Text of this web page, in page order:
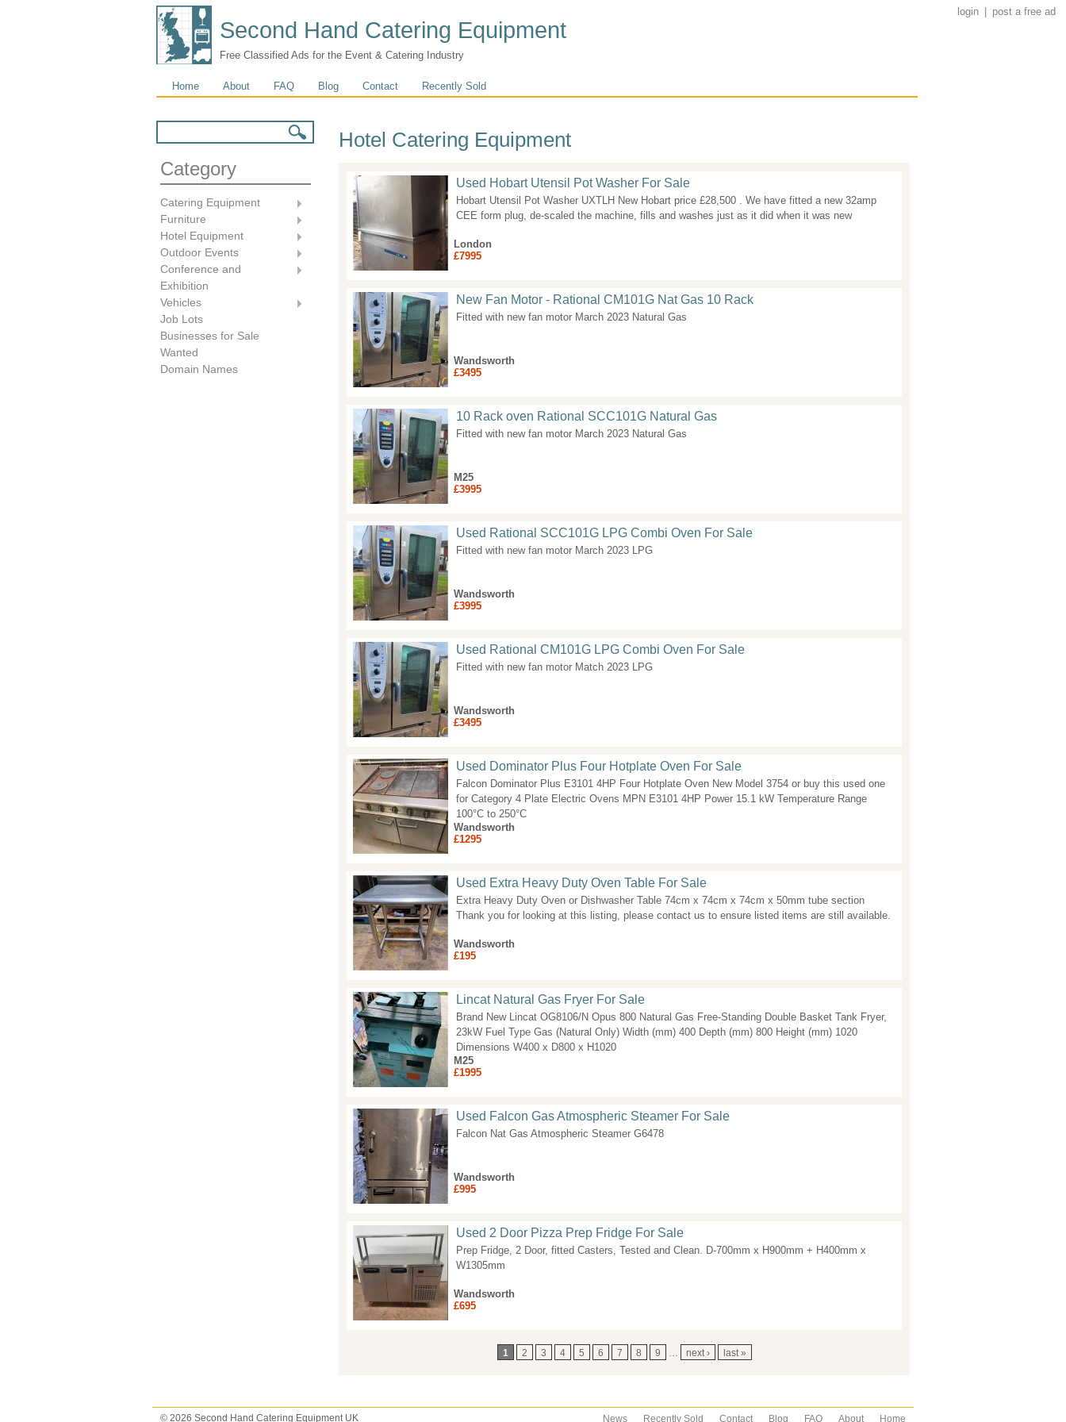
login post a free ad
Second Hand Catering Equipment
Free Classified Ads for the Event & Catering Industry
Main menu
Home About FAQ Blog Contact Recently Sold
Category
Catering Equipment
Furniture
Hotel Equipment
Outdoor Events
Conference and
Exhibition
Vehicles
Job Lots
Businesses for Sale
Wanted
Domain Names
Hotel Catering Equipment
Used Hobart Utensil Pot Washer For Sale
Hobart Utensil Pot Washer UXTLH New Hobart price £28,500 . We have fitted a new 32amp
CEE form plug, de-scaled the machine, fills and washes just as it did when it was new
London
£7995
New Fan Motor - Rational CM101G Nat Gas 10 Rack
Fitted with new fan motor March 2023 Natural Gas
Wandsworth
£3495
10 Rack oven Rational SCC101G Natural Gas
Fitted with new fan motor March 2023 Natural Gas
M25
£3995
Used Rational SCC101G LPG Combi Oven For Sale
Fitted with new fan motor March 2023 LPG
Wandsworth
£3995
Used Rational CM101G LPG Combi Oven For Sale
Fitted with new fan motor Match 2023 LPG
Wandsworth
£3495
Used Dominator Plus Four Hotplate Oven For Sale
Falcon Dominator Plus E3101 4HP Four Hotplate Oven New Model 3754 or buy this used one
for Category 4 Plate Electric Ovens MPN E3101 4HP Power 15.1 kW Temperature Range
100°C to 250°C
Wandsworth
£1295
Used Extra Heavy Duty Oven Table For Sale
Extra Heavy Duty Oven or Dishwasher Table 74cm x 74cm x 74cm x 50mm tube section
Thank you for looking at this listing, please contact us to ensure listed items are still available.
Wandsworth
£195
Lincat Natural Gas Fryer For Sale
Brand New Lincat OG8106/N Opus 800 Natural Gas Free-Standing Double Basket Tank Fryer,
23kW Fuel Type Gas (Natural Only) Width (mm) 400 Depth (mm) 800 Height (mm) 1020
Dimensions W400 x D800 x H1020
M25
£1995
Used Falcon Gas Atmospheric Steamer For Sale
Falcon Nat Gas Atmospheric Steamer G6478
Wandsworth
£995
Used 2 Door Pizza Prep Fridge For Sale
Prep Fridge, 2 Door, fitted Casters, Tested and Clean. D-700mm x H900mm + H400mm x
W1305mm
Wandsworth
£695
1 2 3 4 5 6 7 8 9 next › last »
Home
About
FAQ
Blog
Contact
Recently Sold
News
© 2026 Second Hand Catering Equipment UK